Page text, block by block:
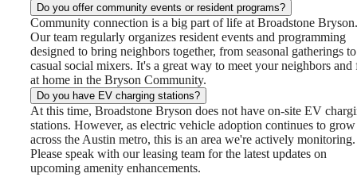
Do you offer community events or resident programs?
Community connection is a big part of life at Broadstone Bryson.
Our team regularly organizes resident events and programming
designed to bring neighbors together, from seasonal gatherings to
casual social mixers. It's a great way to meet your neighbors and
at home in the Bryson Community.
Do you have EV charging stations?
At this time, Broadstone Bryson does not have on-site EV
stations. However, as electric vehicle adoption continues to grow
across the Austin metro, this is an area we're actively monitoring.
Please speak with our leasing team for the latest updates on
upcoming amenity enhancements.